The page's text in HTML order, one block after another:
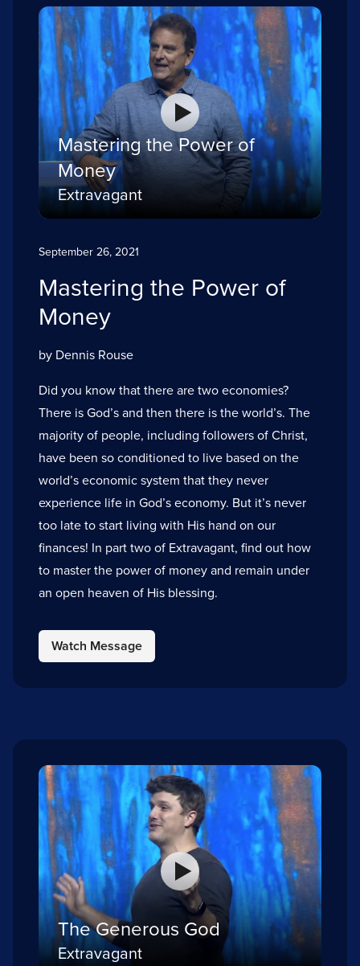
Mastering the Power of
Money
Extravagant
September 26, 2021
Mastering the Power of
Money
by Dennis Rouse
Did you know that there are two economies?
There is God’s and then there is the world’s. The
majority of people, including followers of Christ,
have been so conditioned to live based on the
world’s economic system that they never
experience life in God’s economy. But it’s never
too late to start living with His hand on our
finances! In part two of Extravagant, find out how
to master the power of money and remain under
an open heaven of His blessing.
Watch Message
The Generous God
Extravagant